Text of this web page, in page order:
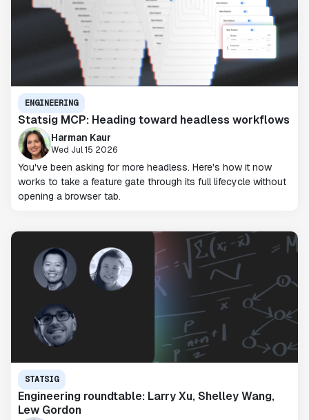
ENGINEERING
Statsig MCP: Heading toward headless workflows
Harman Kaur
Wed Jul 15 2026
You've been asking for more headless. Here's how it now
works to take a feature gate through its full lifecycle without
opening a browser tab.
STATSIG
Engineering roundtable: Larry Xu, Shelley Wang,
Lew Gordon